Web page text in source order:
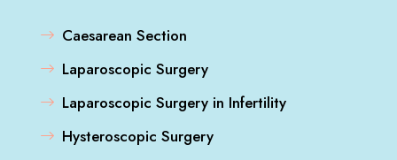
Caesarean Section
Laparoscopic Surgery
Laparoscopic Surgery in Infertility
Hysteroscopic Surgery